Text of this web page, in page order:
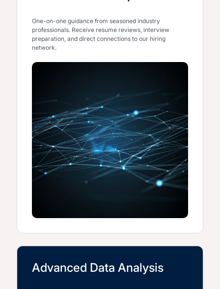
One-on-one guidance from seasoned industry
professionals. Receive resume reviews, interview
preparation, and direct connections to our hiring
network.
Advanced Data Analysis